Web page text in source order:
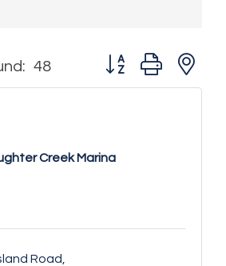
48 Button group with
Creek Marina
Road